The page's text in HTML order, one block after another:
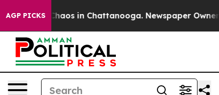
AGP PICKSChaos in Chattanooga. Newspaper Owner